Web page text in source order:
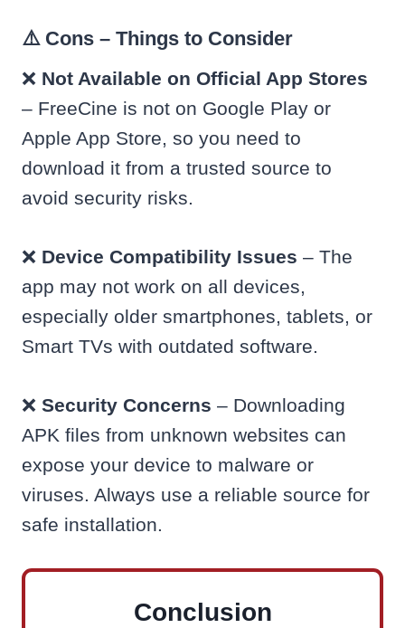
⚠️ Cons – Things to Consider
❌ Not Available on Official App Stores
– FreeCine is not on Google Play or
Apple App Store, so you need to
download it from a trusted source to
avoid security risks.
❌ Device Compatibility Issues – The
app may not work on all devices,
especially older smartphones, tablets, or
Smart TVs with outdated software.
❌ Security Concerns – Downloading
APK files from unknown websites can
expose your device to malware or
viruses. Always use a reliable source for
safe installation.
Conclusion